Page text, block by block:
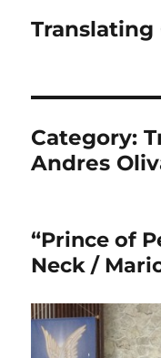
Translating
Category:
Andres
“Prince of
Neck /